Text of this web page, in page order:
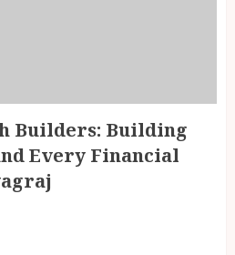
Builders: Building
Every Financial